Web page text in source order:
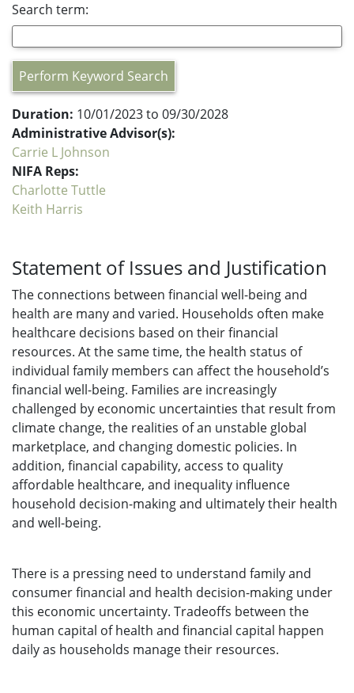
Search term:
Perform Keyword Search
Duration: 10/01/2023 to 09/30/2028
Administrative Advisor(s):
Carrie L Johnson
NIFA Reps:
Charlotte Tuttle
Keith Harris
Statement of Issues and Justification
The connections between financial well-being and
health are many and varied. Households often make
healthcare decisions based on their financial
resources. At the same time, the health status of
individual family members can affect the household’s
financial well-being. Families are increasingly
challenged by economic uncertainties that result from
climate change, the realities of an unstable global
marketplace, and changing domestic policies. In
addition, financial capability, access to quality
affordable healthcare, and inequality influence
household decision-making and ultimately their health
and well-being.
There is a pressing need to understand family and
consumer financial and health decision-making under
this economic uncertainty. Tradeoffs between the
human capital of health and financial capital happen
daily as households manage their resources.